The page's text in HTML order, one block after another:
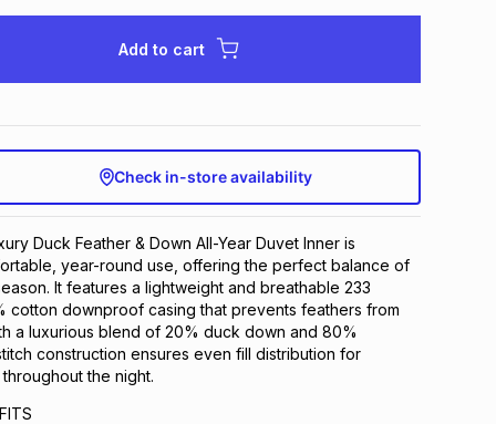
Add to cart
Check in-store availability
Duck Feather & Down All-Year Duvet Inner is
year-round use, offering the perfect balance of
It features a lightweight and breathable 233
cotton downproof casing that prevents feathers from
a luxurious blend of 20% duck down and 80%
construction ensures even fill distribution for
the night.